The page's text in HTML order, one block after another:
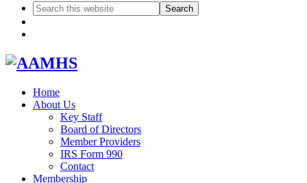
Search
this
Home
About Us
Key Staff
Board of Directors
Member Providers
IRS Form 990
Contact
Membership